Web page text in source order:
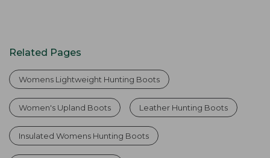
Related Pages
Womens Lightweight Hunting Boots
Women's Upland Boots Leather Hunting Boots
Insulated Womens Hunting Boots